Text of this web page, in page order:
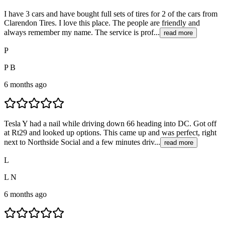
I have 3 cars and have bought full sets of tires for 2 of the cars from
Clarendon Tires. I love this place. The people are friendly and
always remember my name. The service is prof... read more
P
P B
6 months ago
Tesla Y had a nail while driving down 66 heading into DC. Got off
at Rt29 and looked up options. This came up and was perfect, right
next to Northside Social and a few minutes driv... read more
L
L N
6 months ago